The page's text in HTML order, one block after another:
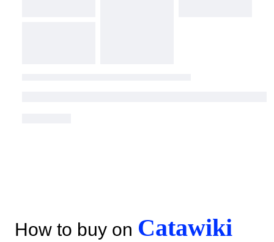
How to buy on Catawiki